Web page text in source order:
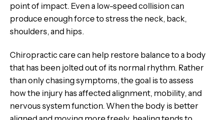
point of impact. Even a low-speed collision can
produce enough force to stress the neck, back,
shoulders, and hips.
Chiropractic care can help restore balance to a body
that has been jolted out of its normal rhythm. Rather
than only chasing symptoms, the goal is to assess
how the injury has affected alignment, mobility, and
nervous system function. When the body is better